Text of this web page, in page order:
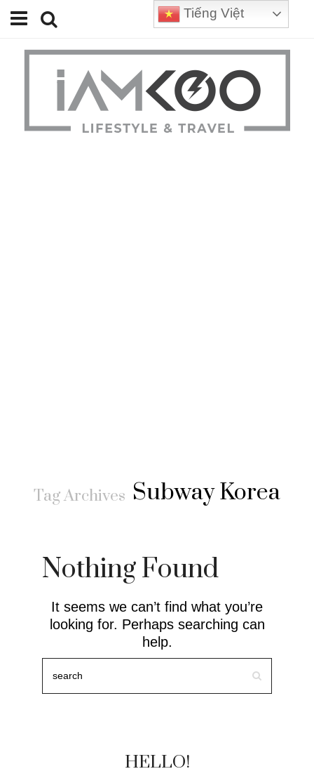
Home
Travel
Lifestyle
Tag Archives Subway Korea
Nothing Found
It seems we can’t find what you’re
looking for. Perhaps searching can
help.
HELLO!
Tiếng Việt